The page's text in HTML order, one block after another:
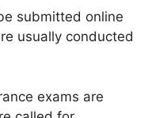
submitted online
usually conducted
exams are